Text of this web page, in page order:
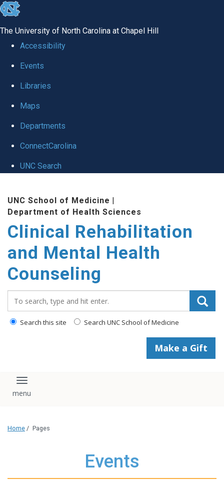
skip
global
The University of North Carolina at Chapel Hill
Accessibility
Events
Libraries
Maps
Departments
ConnectCarolina
UNC Search
content
UNC School of Medicine |
Department of Health Sciences
Clinical Rehabilitation
and Mental Health
Counseling
Search this site Search UNC School of Medicine
Make a Gift
Toggle navigation
Home / Pages
Events